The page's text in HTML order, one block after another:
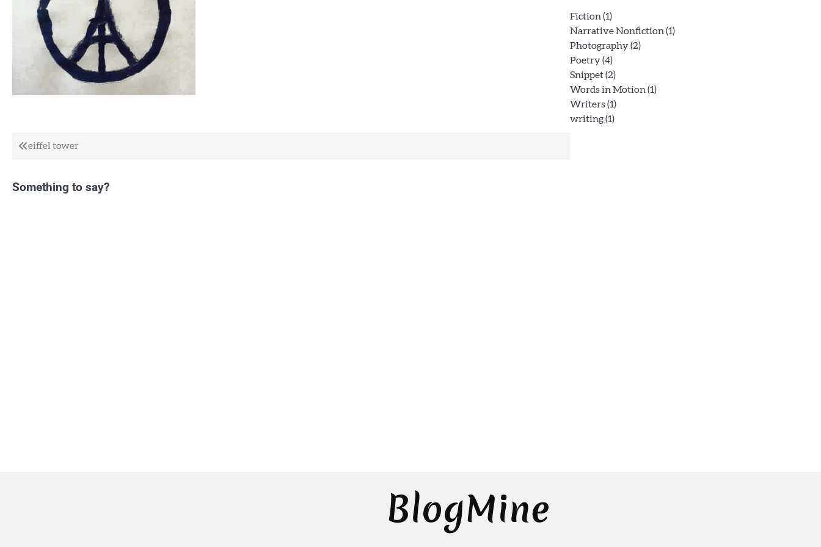
Post
eiffel tower
Something to say?
Fiction (1)
Narrative Nonfiction (1)
Photography(2)
Poetry(4)
Snippet(2)
Words in Motion (1)
Writers(1)
writing(1)